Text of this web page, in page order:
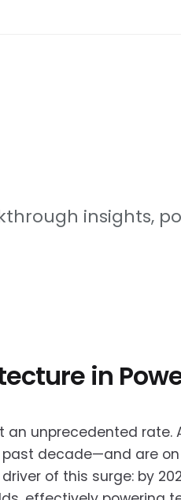
insights,
in
unprecedented rate.
decade—and are
of this surge: by